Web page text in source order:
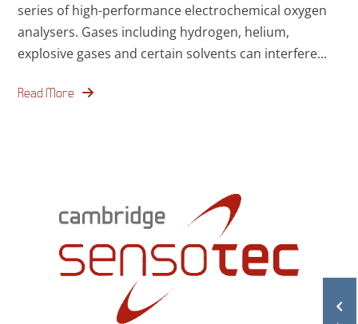
series of high-performance electrochemical oxygen
analysers. Gases including hydrogen, helium,
explosive gases and certain solvents can interfere...
Read More